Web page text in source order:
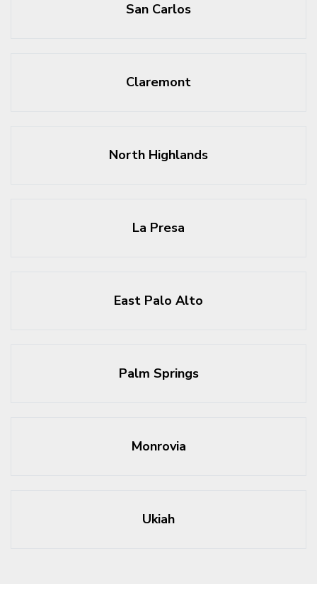
San Carlos
Claremont
North Highlands
La Presa
East Palo Alto
Palm Springs
Monrovia
Ukiah